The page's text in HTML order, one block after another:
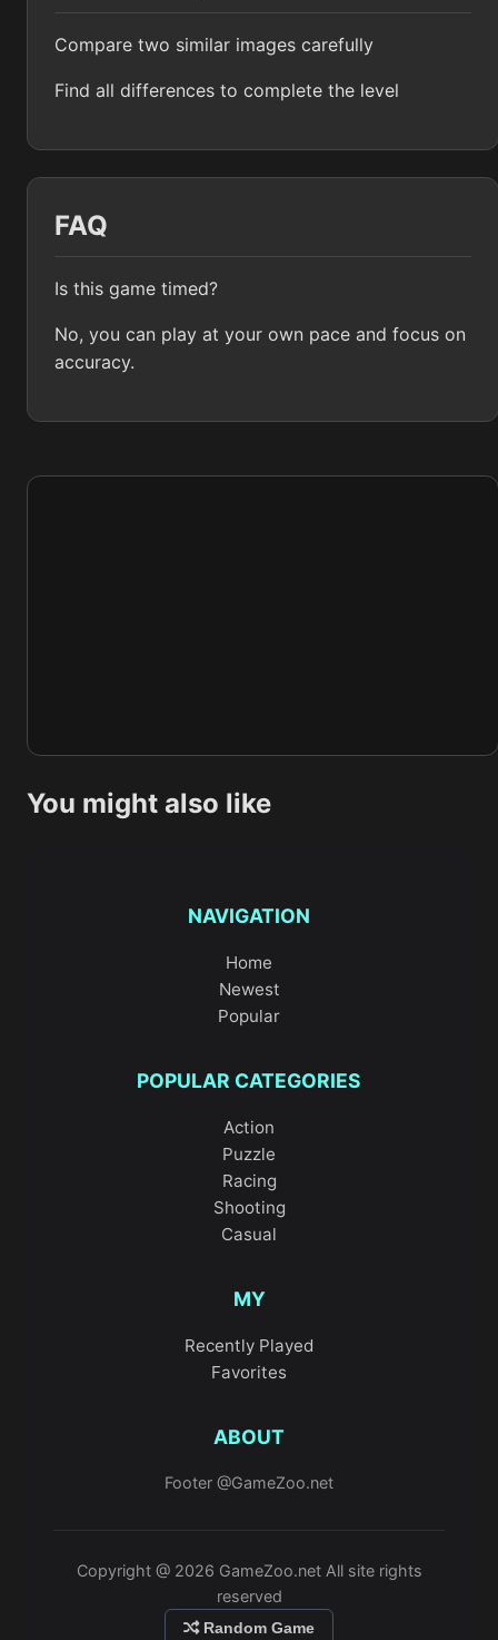
Compare two similar images carefully
Find all differences to complete the level
FAQ
Is this game timed?
No, you can play at your own pace and focus on
accuracy.
You might also like
NAVIGATION
Home
Newest
Popular
POPULAR CATEGORIES
Action
Puzzle
Racing
Shooting
Casual
MY
Recently Played
Favorites
ABOUT
Footer @GameZoo.net
Copyright @ 2026 GameZoo.net All site rights
reserved
Random Game